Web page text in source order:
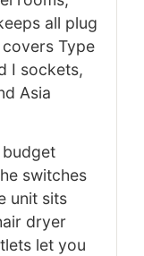
all plug
Type
I sockets,
Asia
switches
unit sits
dryer
let you